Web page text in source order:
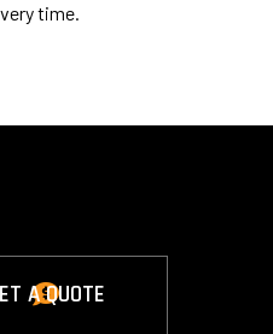
time.

A QUOTE